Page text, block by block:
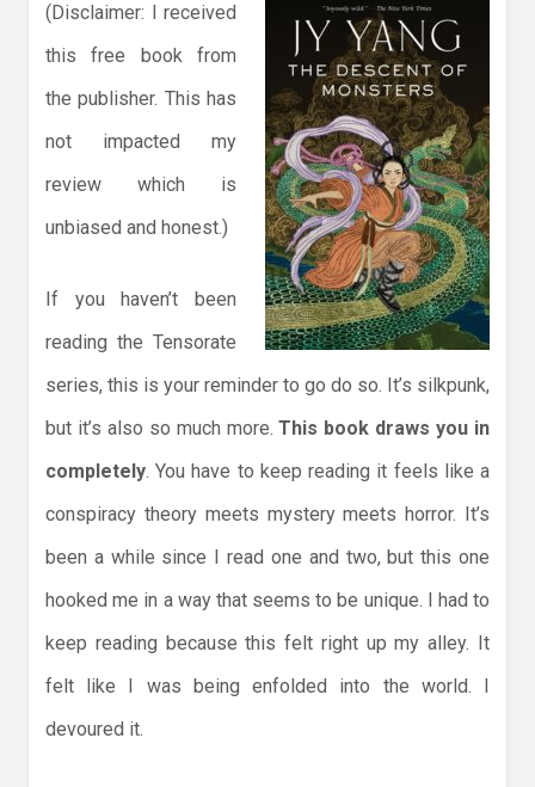
(Disclaimer: I received
this free book from
the publisher. This has
not impacted my
review which is
unbiased and honest.)
If you haven’t been
reading the Tensorate
series, this is your reminder to go do so. It’s silkpunk,
but it’s also so much more.This book draws you in
completely. You have to keep reading it feels like a
conspiracy theory meets mystery meets horror. It’s
been a while since I read one and two, but this one
hooked me in a way that seems to be unique. I had to
keep reading because this felt right up my alley. It
felt like I was being enfolded into the world. I
devoured it.